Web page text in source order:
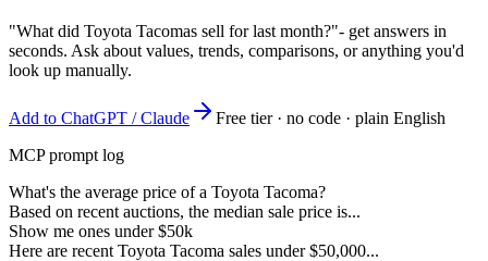
"What did Toyota Tacomas sell for last month?"- get answers in
seconds. Ask about values, trends, comparisons, or anything you'd
look up manually.
Add to ChatGPT / Claude
Free tier · no code · plain English
MCP prompt log
What's the average price of a Toyota Tacoma?
Based on recent auctions, the median sale price is...
Show me ones under $50k
Here are recent Toyota Tacoma sales under $50,000...